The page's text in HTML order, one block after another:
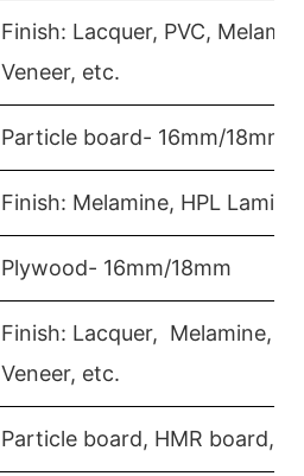
Finish: Lacquer, PVC,
Veneer, etc.
Particle board- 16mm/18mm
Finish: Melamine, HPL
Plywood- 16mm/18mm
Finish: Lacquer, Melamine,
Veneer, etc.
Particle board, HMR board,